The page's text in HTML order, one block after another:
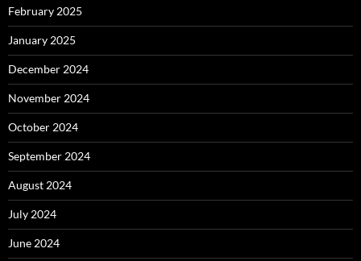
February 2025
January 2025
December 2024
November 2024
October 2024
September 2024
August 2024
July 2024
June 2024